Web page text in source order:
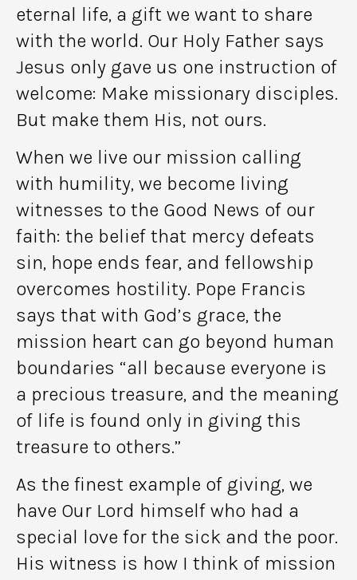
eternal life, a gift we want to share
with the world. Our Holy Father says
Jesus only gave us one instruction of
welcome: Make missionary disciples.
But make them His, not ours.
When we live our mission calling
with humility, we become living
witnesses to the Good News of our
faith: the belief that mercy defeats
sin, hope ends fear, and fellowship
overcomes hostility. Pope Francis
says that with God’s grace, the
mission heart can go beyond human
boundaries “all because everyone is
a precious treasure, and the meaning
of life is found only in giving this
treasure to others.”
As the finest example of giving, we
have Our Lord himself who had a
special love for the sick and the poor.
His witness is how I think of mission